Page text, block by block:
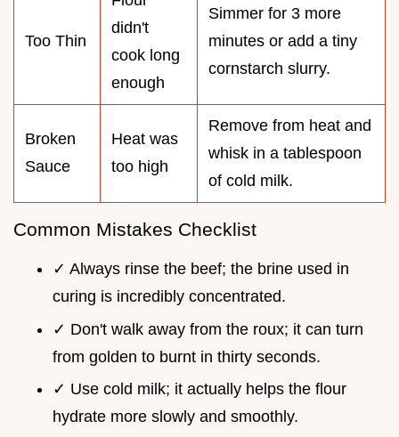
Too Thin
didn't
cook long
enough
Simmer for 3 more
minutes or add a tiny
cornstarch slurry.
Broken
Sauce
Heat was
too high
Remove from heat and
whisk in a tablespoon
of cold milk.
Common Mistakes Checklist
✓ Always rinse the beef; the brine used in
curing is incredibly concentrated.
✓ Don't walk away from the roux; it can turn
from golden to burnt in thirty seconds.
✓ Use cold milk; it actually helps the flour
hydrate more slowly and smoothly.